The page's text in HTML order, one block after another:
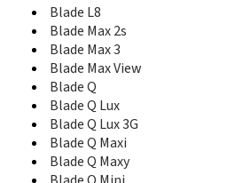
Blade V40 Design
Blade V40 Pro
Blade V40 Smart 5G
Blade V40 Vita
Blade V40s
Blade V41 Vita 5G
Blade V50 5G
Blade V50 Design 4G
Blade V50 Design 5G
Blade V580
Blade L8
Blade Max 2s
Blade Max 3
Blade Max View
Blade Q
Blade Q Lux
Blade Q Lux 3G
Blade Q Maxi
Blade Q Maxy